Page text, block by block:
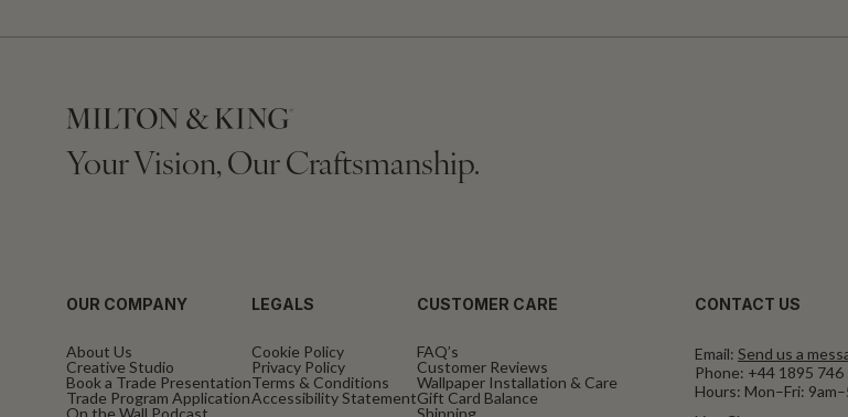
Your Vision, Our Craftsmanship.
OUR COMPANY
About Us
Creative Studio
Book a Trade Presentation
Trade Program Application
On the Wall Podcast
LEGALS
Cookie Policy
Privacy Policy
Terms & Conditions
Accessibility Statement
CUSTOMER CARE
FAQ’s
Customer Reviews
Wallpaper Installation & Care
Gift Card Balance
Shipping
CONTACT US
Email: Send us a
Phone: +44 1895 746
Hours: Mon–Fri: